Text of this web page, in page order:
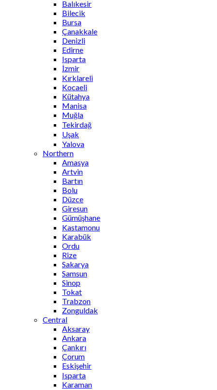
Balıkesir
Bilecik
Bursa
Çanakkale
Denizli
Edirne
Isparta
İzmir
Kırklareli
Kocaeli
Kütahya
Manisa
Muğla
Tekirdağ
Uşak
Yalova
Northern
Amasya
Artvin
Bartın
Bolu
Düzce
Giresun
Gümüşhane
Kastamonu
Karabük
Ordu
Rize
Sakarya
Samsun
Sinop
Tokat
Trabzon
Zonguldak
Central
Aksaray
Ankara
Çankırı
Çorum
Eskişehir
Isparta
Karaman